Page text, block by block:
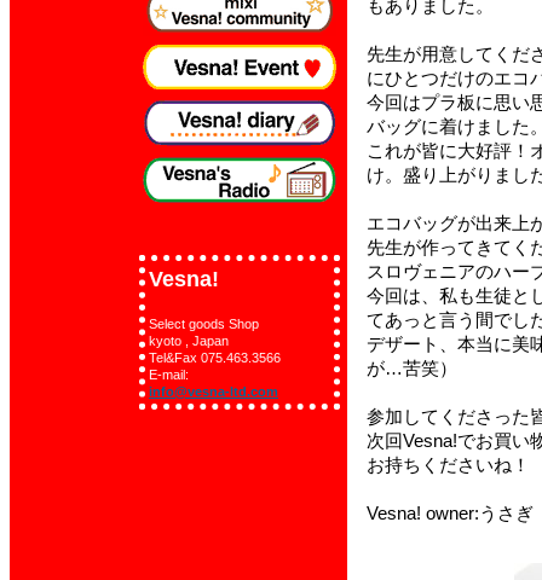
Vesna!
Select goods Shop
kyoto , Japan
Tel&Fax 075.463.3566
E-mail:
info@vesna-ltd.com